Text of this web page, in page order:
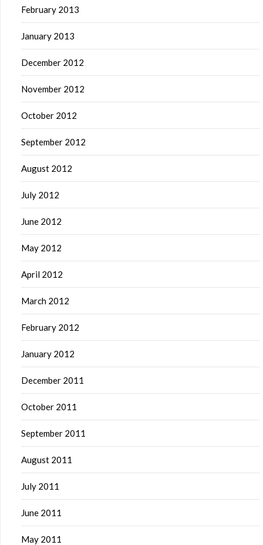
February 2013
January 2013
December 2012
November 2012
October 2012
September 2012
August 2012
July 2012
June 2012
May 2012
April 2012
March 2012
February 2012
January 2012
December 2011
October 2011
September 2011
August 2011
July 2011
June 2011
May 2011